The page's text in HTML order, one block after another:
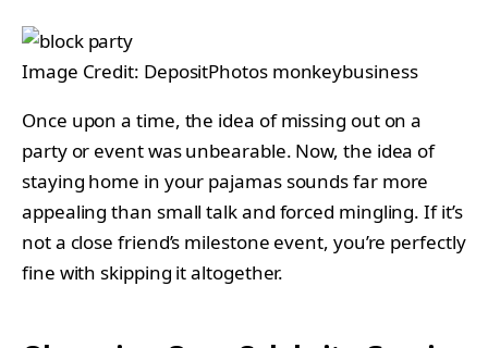
Image Credit: DepositPhotos monkeybusiness
Once upon a time, the idea of missing out on a
party or event was unbearable. Now, the idea of
staying home in your pajamas sounds far more
appealing than small talk and forced mingling. If it’s
not a close friend’s milestone event, you’re perfectly
fine with skipping it altogether.